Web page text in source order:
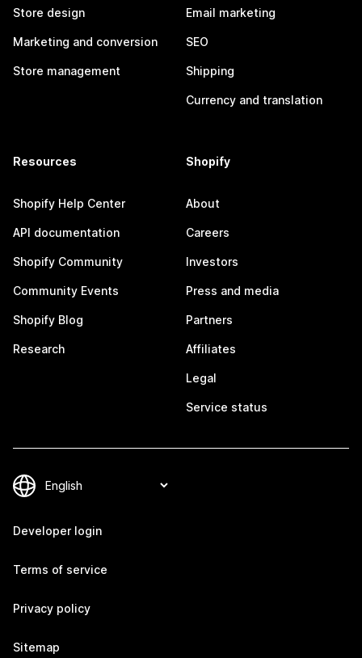
Store design
Marketing and conversion
Store management
Email marketing
SEO
Shipping
Currency and translation
Resources
Shopify Help Center
API documentation
Shopify Community
Community Events
Shopify Blog
Research
Shopify
About
Careers
Investors
Press and media
Partners
Affiliates
Legal
Service status
Developer login
Terms of service
Privacy policy
Sitemap